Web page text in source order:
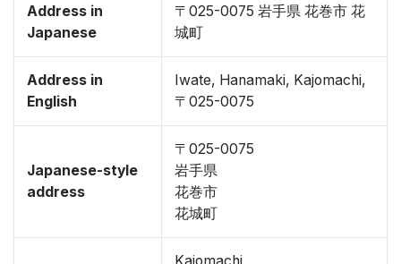
Address in
Japanese
〒025-0075 岩手県 花巻市 花
城町
Address in
English
Iwate, Hanamaki, Kajomachi,
〒025-0075
Japanese-style
address
〒025-0075
岩手県
花巻市
花城町